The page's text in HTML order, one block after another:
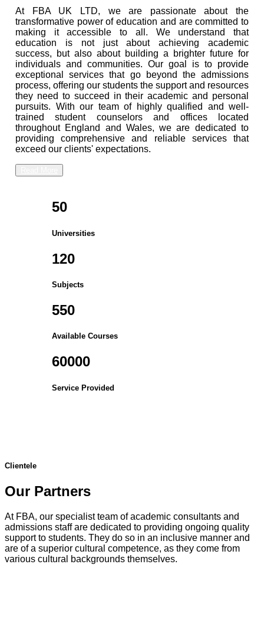
At FBA UK LTD, we are passionate about the
transformative power of education and are committed to
making it accessible to all. We understand that
education is not just about achieving academic
success, but also about building a brighter future for
individuals and communities. Our goal is to provide
exceptional services that go beyond the admissions
process, offering our students the support and resources
they need to succeed in their academic and personal
pursuits. With our team of highly qualified and well-
trained student counselors and offices located
throughout England and Wales, we are dedicated to
providing comprehensive and reliable services that
exceed our clients' expectations.
50
Universities
120
Subjects
550
Available Courses
60000
Service Provided
Clientele
Our Partners
At FBA, our specialist team of academic consultants and
admissions staff are dedicated to providing ongoing quality
support to students. They do so in an inclusive manner and
are of a superior cultural competence, as they come from
various cultural backgrounds themselves.